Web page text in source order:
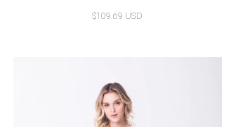
$109.69 USD